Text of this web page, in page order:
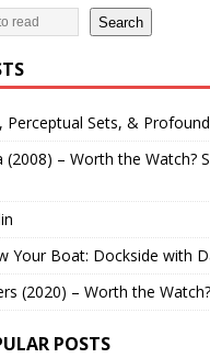
Search
Perceptual Sets, &
(2008) – Worth the Watch?
Your Boat: Dockside with
(2020) – Worth the Watch?
POSTS